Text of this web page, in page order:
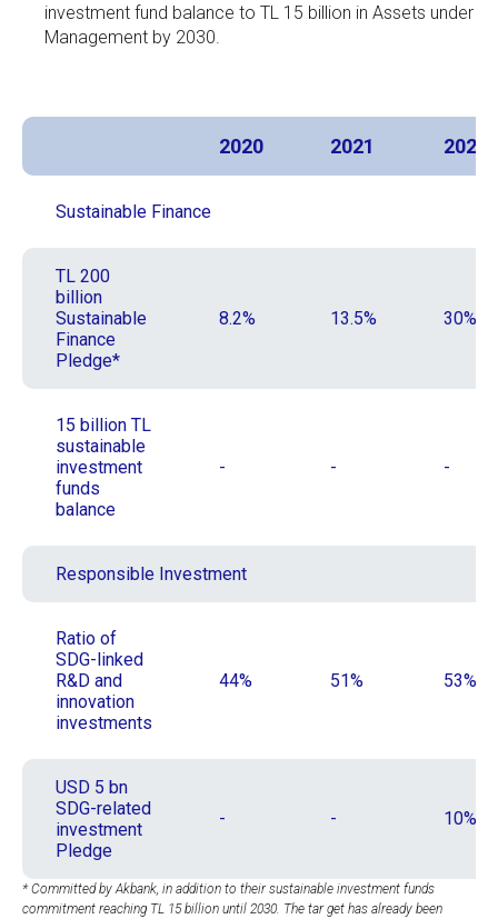
investment fund balance to TL 15 billion in Assets under
Management by 2030.
2020 2021 2022
Sustainable Finance
TL 200
billion
Sustainable
Finance
Pledge*
8.2% 13.5% 30%
15 billion TL
sustainable
investment
funds
balance
- - -
Responsible Investment
Ratio of
SDG-linked
R&D and
innovation
investments
44% 51% 53%
USD 5 bn
SDG-related
investment
Pledge
- - 10%
* Committed by Akbank, in addition to their sustainable investment funds
commitment reaching TL 15 billion until 2030. The tar get has already been